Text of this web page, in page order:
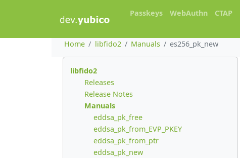
Passkeys WebAuthn CTAP
Home
libfido2 Manuals es256_pk_new
libfido2
Releases
Release Notes
Manuals
eddsa_pk_free
eddsa_pk_from_EVP_PKEY
eddsa_pk_from_ptr
eddsa_pk_new